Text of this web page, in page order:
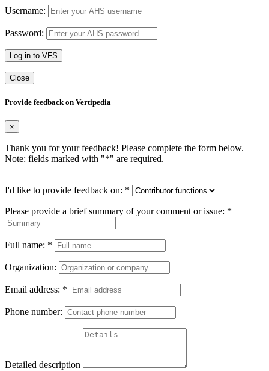
Username:
Password:
Log in to VFS
Close
Provide feedback on Vertipedia
×
Thank you for your feedback! Please complete the form below.
Note: fields marked with "*" are required.
I'd like to provide feedback on: *
Please provide a brief summary of your comment or issue: *
Full name: *
Organization:
Email address: *
Phone number:
Detailed description